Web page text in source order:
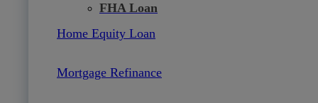
FHA Loan
Home Equity Loan
Mortgage Refinance